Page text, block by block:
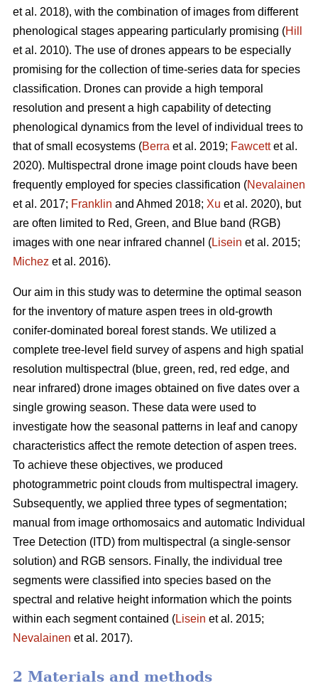
et al. 2018), with the combination of images from different
phenological stages appearing particularly promising (Hill
et al. 2010). The use of drones appears to be especially
promising for the collection of time-series data for species
classification. Drones can provide a high temporal
resolution and present a high capability of detecting
phenological dynamics from the level of individual trees to
that of small ecosystems (Berra et al. 2019; Fawcettet al.
2020). Multispectral drone image point clouds have been
frequently employed for species classification (Nevalainen
et al. 2017; Franklin and Ahmed 2018; Xu et al. 2020), but
are often limited to Red, Green, and Blue band (RGB)
images with one near infrared channel (Lisein et al. 2015;
Michez et al. 2016).
Our aim in this study was to determine the optimal season
for the inventory of mature aspen trees in old-growth
conifer-dominated boreal forest stands. We utilized a
complete tree-level field survey of aspens and high spatial
resolution multispectral (blue, green, red, red edge, and
near infrared) drone images obtained on five dates over a
single growing season. These data were used to
investigate how the seasonal patterns in leaf and canopy
characteristics affect the remote detection of aspen trees.
To achieve these objectives, we produced
photogrammetric point clouds from multispectral imagery.
Subsequently, we applied three types of segmentation;
manual from image orthomosaics and automatic Individual
Tree Detection (ITD) from multispectral (a single-sensor
solution) and RGB sensors. Finally, the individual tree
segments were classified into species based on the
spectral and relative height information which the points
within each segment contained (Lisein et al. 2015;
Nevalainen et al. 2017).
2 Materials and methods